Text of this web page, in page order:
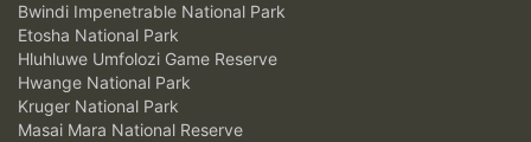
Bwindi Impenetrable National Park
Etosha National Park
Hluhluwe Umfolozi Game Reserve
Hwange National Park
Kruger National Park
Masai Mara National Reserve